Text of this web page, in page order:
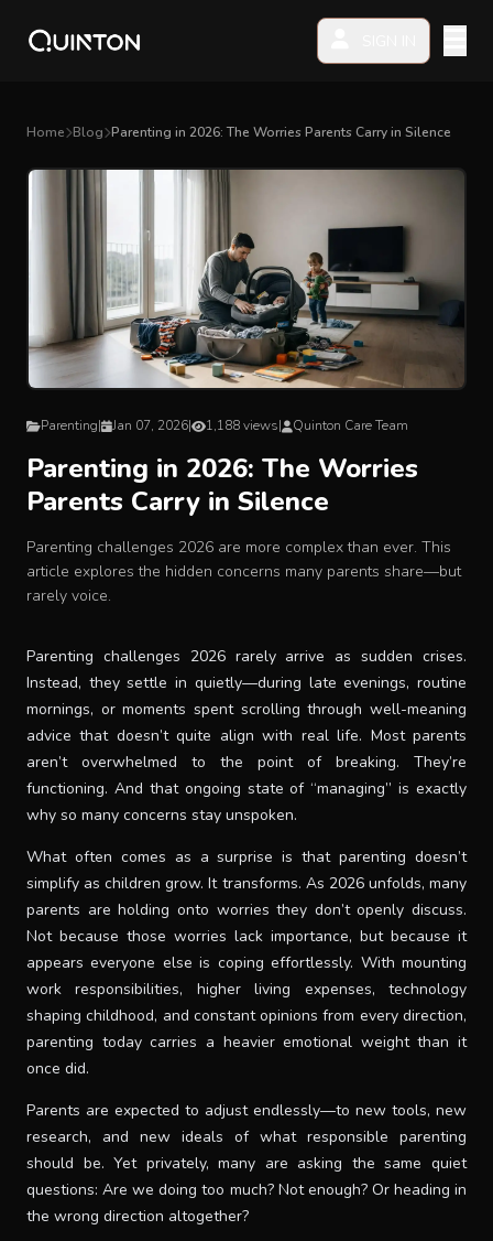
EXPLORE & SHOP
Car Seat
Stroller
High Chair
Playmat
Accessories
Multifunction Changing Table
BLOG
CART
ABOUT
RETAIL PARTNER
Malaysia
SUPPORT
SIGN IN
Home Blog Parenting in 2026: The Worries Parents Carry in Silence
Parenting| Jan 07, 2026| 1,188 views| Quinton Care Team
Parenting in 2026: The Worries
Parents Carry in Silence
Parenting challenges 2026 are more complex than ever. This
article explores the hidden concerns many parents share—but
rarely voice.
Parenting challenges 2026 rarely arrive as sudden crises.
Instead, they settle in quietly—during late evenings, routine
mornings, or moments spent scrolling through well-meaning
advice that doesn’t quite align with real life. Most parents
aren’t overwhelmed to the point of breaking. They’re
functioning. And that ongoing state of “managing” is exactly
why so many concerns stay unspoken.
What often comes as a surprise is that parenting doesn’t
simplify as children grow. It transforms. As 2026 unfolds, many
parents are holding onto worries they don’t openly discuss.
Not because those worries lack importance, but because it
appears everyone else is coping effortlessly. With mounting
work responsibilities, higher living expenses, technology
shaping childhood, and constant opinions from every direction,
parenting today carries a heavier emotional weight than it
once did.
Parents are expected to adjust endlessly—to new tools, new
research, and new ideals of what responsible parenting
should be. Yet privately, many are asking the same quiet
questions: Are we doing too much? Not enough? Or heading in
the wrong direction altogether?